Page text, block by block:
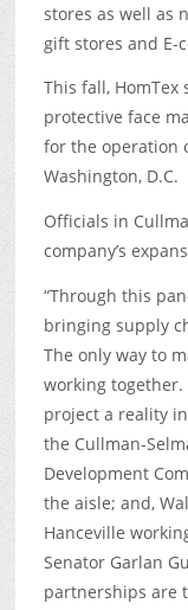
stores as well as
gift stores and E-
This fall,
protective face
for the operation
Washington, D.C.
Officials in
company’s
“Through this
bringing supply
The only way to
working
project a reality
the Cullman-
Development
the aisle; and,
Hanceville
Senator Garlan
partnerships are